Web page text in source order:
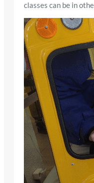
classes can be in